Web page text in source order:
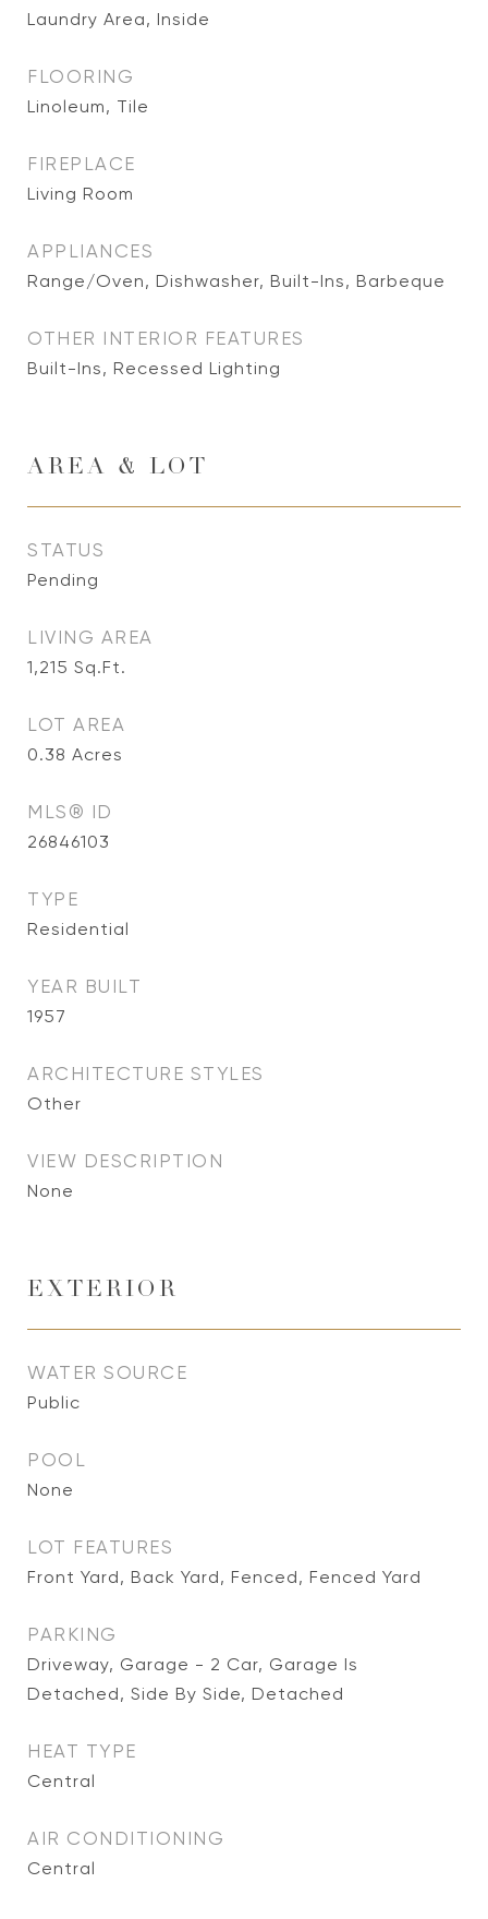
Laundry Area, Inside
FLOORING
Linoleum, Tile
FIREPLACE
Living Room
APPLIANCES
Range/Oven, Dishwasher, Built-Ins, Barbeque
OTHER INTERIOR FEATURES
Built-Ins, Recessed Lighting
AREA & LOT
STATUS
Pending
LIVING AREA
1,215 Sq.Ft.
LOT AREA
0.38 Acres
MLS® ID
26846103
TYPE
Residential
YEAR BUILT
1957
ARCHITECTURE STYLES
Other
VIEW DESCRIPTION
None
EXTERIOR
WATER SOURCE
Public
POOL
None
LOT FEATURES
Front Yard, Back Yard, Fenced, Fenced Yard
PARKING
Driveway, Garage - 2 Car, Garage Is
Detached, Side By Side, Detached
HEAT TYPE
Central
AIR CONDITIONING
Central